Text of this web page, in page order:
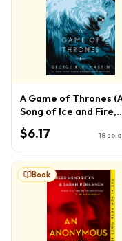
A Game of Thrones
Song of Ice and Fire,
Book 1)
$6.17 18
Book